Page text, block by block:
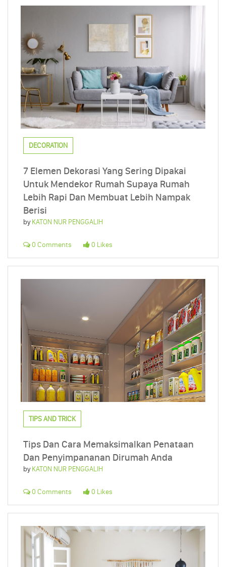
DECORATION
7 Elemen Dekorasi Yang Sering Dipakai
Untuk Mendekor Rumah Supaya Rumah
Lebih Rapi Dan Membuat Lebih Nampak
Berisi
byKATON NUR PENGGALIH
0 Comments 0 Likes
TIPS AND TRICK
Tips Dan Cara Memaksimalkan Penataan
Dan Penyimpananan Dirumah Anda
byKATON NUR PENGGALIH
0 Comments 0 Likes